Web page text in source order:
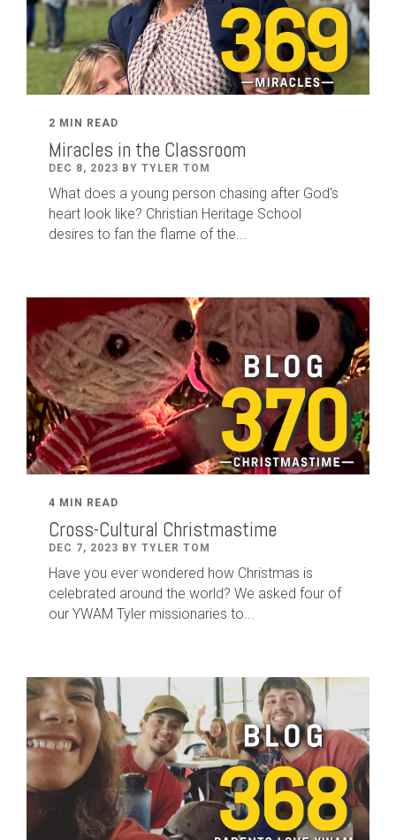
2 MIN READ
Miracles in the Classroom
DEC 8, 2023 BY TYLER TOM
What does a young person chasing after God's
heart look like? Christian Heritage School
desires to fan the flame of the...
4 MIN READ
Cross-Cultural Christmastime
DEC 7, 2023 BY TYLER TOM
Have you ever wondered how Christmas is
celebrated around the world? We asked four of
our YWAM Tyler missionaries to...